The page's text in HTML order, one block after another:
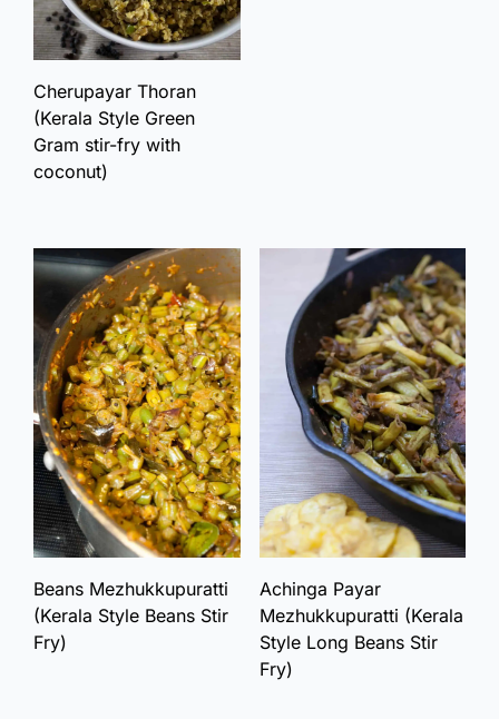
Cherupayar Thoran
(Kerala Style Green
Gram stir-fry with
coconut)
Beans Mezhukkupuratti
(Kerala Style Beans Stir
Fry)
Achinga Payar
Mezhukkupuratti (Kerala
Style Long Beans Stir
Fry)